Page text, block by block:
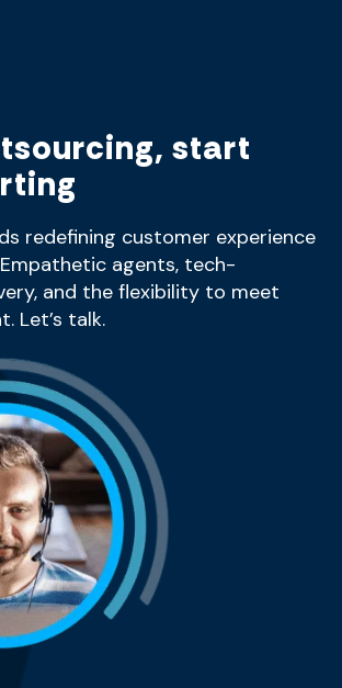
start
redefining customer experience
agents, tech-
and the flexibility to meet
Let’s talk.